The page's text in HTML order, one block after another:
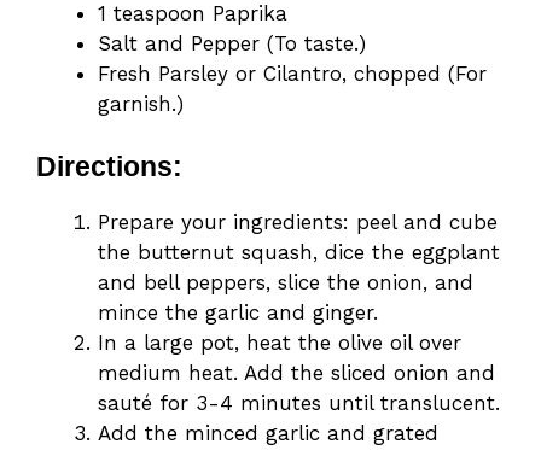
1 teaspoon Paprika
Salt and Pepper (To taste.)
Fresh Parsley or Cilantro, chopped (For
garnish.)
Directions:
Prepare your ingredients: peel and cube
the butternut squash, dice the eggplant
and bell peppers, slice the onion, and
mince the garlic and ginger.
In a large pot, heat the olive oil over
medium heat. Add the sliced onion and
sauté for 3-4 minutes until translucent.
Add the minced garlic and grated